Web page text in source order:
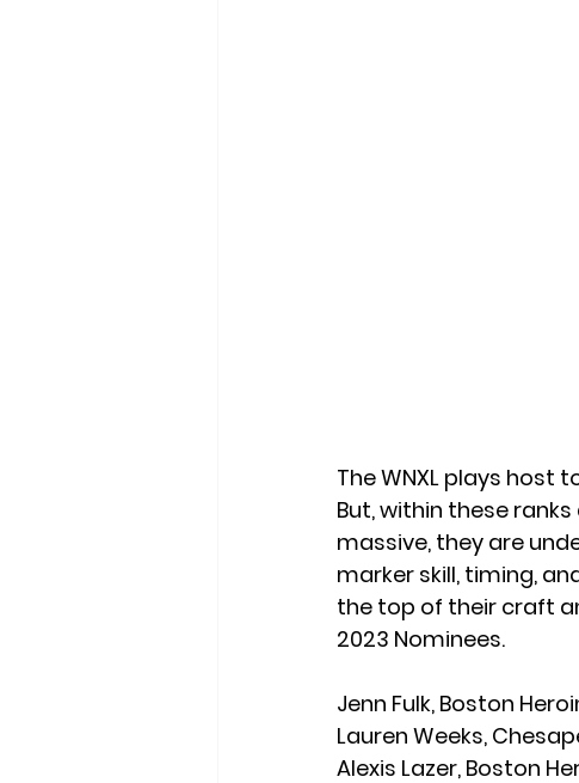
The WNXL plays host
But, within these
massive, they are
marker skill, timing,
the top of their craft
2023 Nominees.
Jenn Fulk, Boston
Lauren Weeks,
Alexis Lazer, Boston